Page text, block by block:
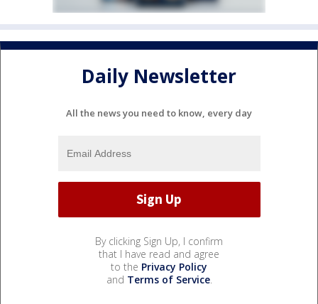
Daily Newsletter
All the news you need to know, every day
By clicking Sign Up, I confirm
that I have read and agree
to the Privacy Policy
and Terms of Service.